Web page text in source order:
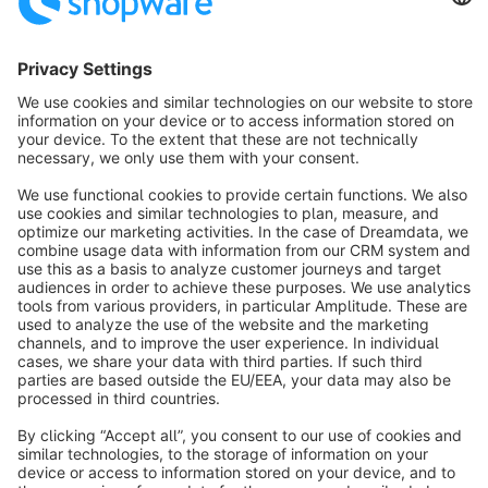
info@shopware.com
About Shopware
Discover
Resources